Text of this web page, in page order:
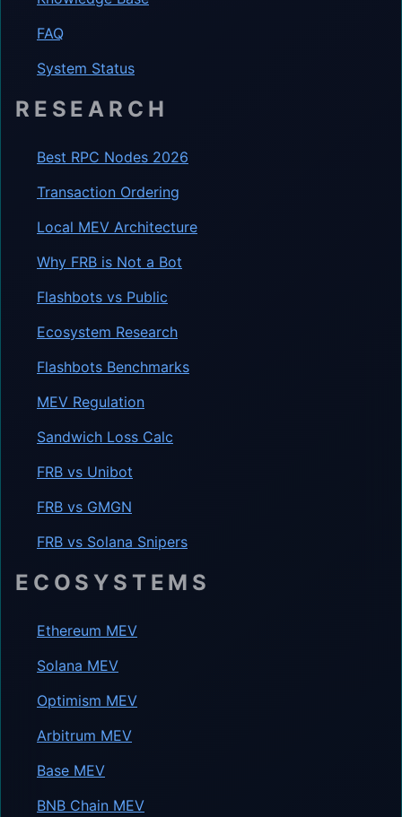
FAQ
System Status
RESEARCH
Best RPC Nodes 2026
Transaction Ordering
Local MEV Architecture
Why FRB is Not a Bot
Flashbots vs Public
Ecosystem Research
Flashbots Benchmarks
MEV Regulation
Sandwich Loss Calc
FRB vs Unibot
FRB vs GMGN
FRB vs Solana Snipers
ECOSYSTEMS
Ethereum MEV
Solana MEV
Optimism MEV
Arbitrum MEV
Base MEV
BNB Chain MEV